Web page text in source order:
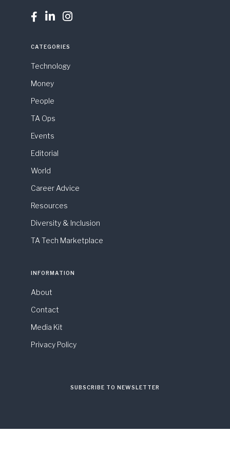
  
CATEGORIES
Technology
Money
People
TA Ops
Events
Editorial
World
Career Advice
Resources
Diversity & Inclusion
TA Tech Marketplace
INFORMATION
About
Contact
Media Kit
Privacy Policy
SUBSCRIBE TO NEWSLETTER